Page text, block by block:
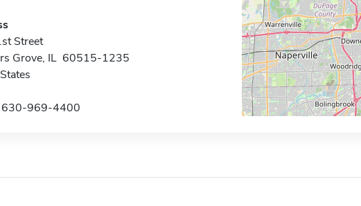
Street
Grove, IL 60515-1235
630-969-4400